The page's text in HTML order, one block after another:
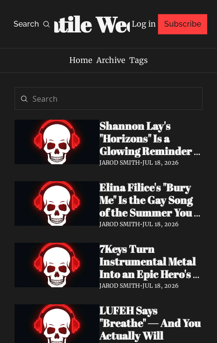
Search
Volatile Weekly
Log in Subscribe
Home Archive Tags
Shannon Lay's
"Horizons" Is a
Glowing Reminder
to Just Be Yourself
JAROD SMITH•JUL 18, 2026
Elina Filice's "Bury
Me" Is the Gay Song
of the Summer You
Didn't Know You
JAROD SMITH•JUL 18, 2026
7Keys Turn
Instrumental Metal
Into an Epic Hero's
Journey — Watch
JAROD SMITH•JUL 18, 2026
LUFEH Says
"Breathe" — And You
Actually Will